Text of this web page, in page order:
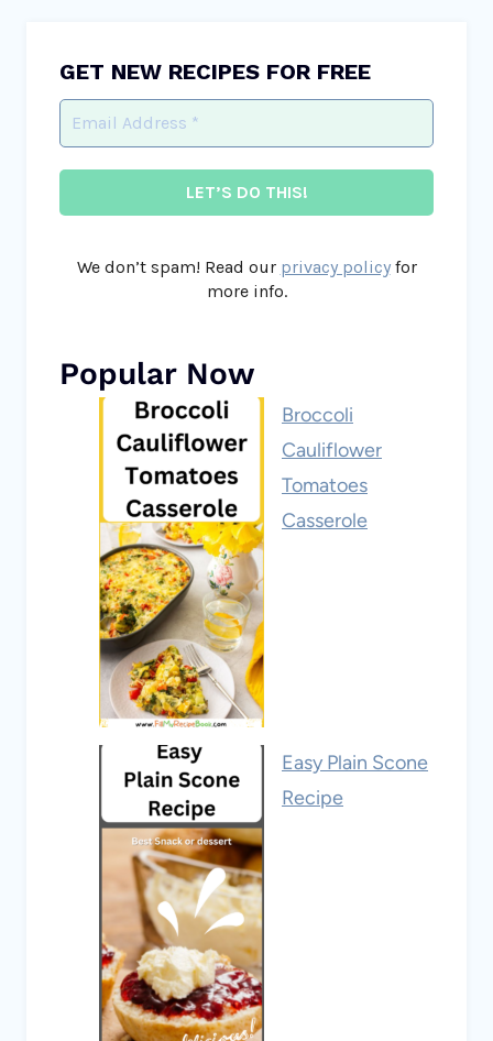
GET NEW RECIPES FOR FREE
We don’t spam! Read our privacy policyfor
more info.
Popular Now
Broccoli
Cauliflower
Tomatoes
Casserole
Easy Plain Scone
Recipe